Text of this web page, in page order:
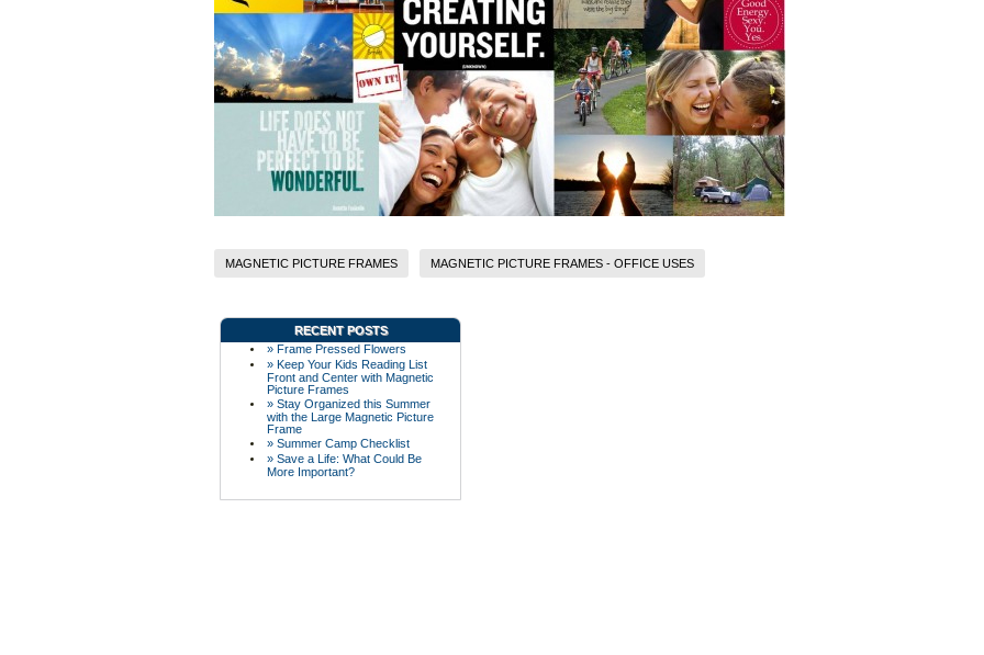
MAGNETIC PICTURE FRAMES MAGNETIC PICTURE FRAMES - OFFICE USES
RECENT POSTS
» Frame Pressed Flowers
» Keep Your Kids Reading List
Front and Center with Magnetic
Picture Frames
» Stay Organized this Summer
with the Large Magnetic Picture
Frame
» Summer Camp Checklist
» Save a Life: What Could Be
More Important?